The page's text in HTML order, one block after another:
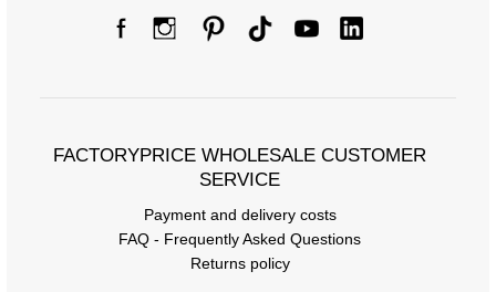
[A] Chest circumference
FACTORYPRICE WHOLESALE CUSTOMER
SERVICE
Payment and delivery costs
FAQ - Frequently Asked Questions
Returns policy